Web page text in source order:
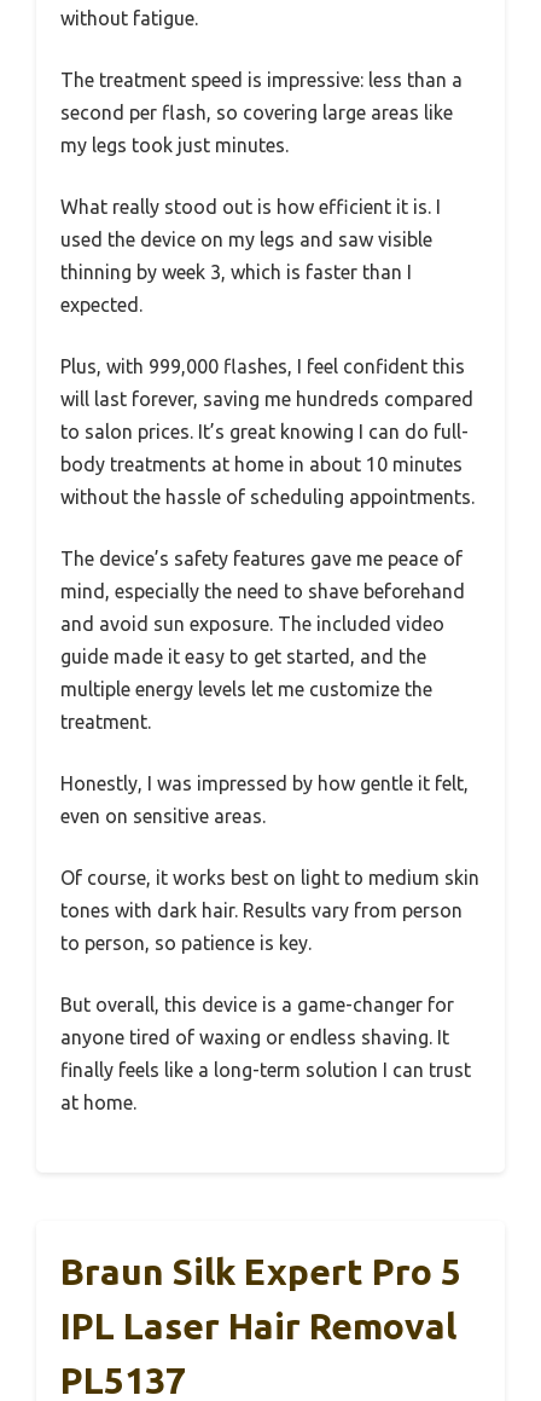
without fatigue.
The treatment speed is impressive: less than a
second per flash, so covering large areas like
my legs took just minutes.
What really stood out is how efficient it is. I
used the device on my legs and saw visible
thinning by week 3, which is faster than I
expected.
Plus, with 999,000 flashes, I feel confident this
will last forever, saving me hundreds compared
to salon prices. It’s great knowing I can do full-
body treatments at home in about 10 minutes
without the hassle of scheduling appointments.
The device’s safety features gave me peace of
mind, especially the need to shave beforehand
and avoid sun exposure. The included video
guide made it easy to get started, and the
multiple energy levels let me customize the
treatment.
Honestly, I was impressed by how gentle it felt,
even on sensitive areas.
Of course, it works best on light to medium skin
tones with dark hair. Results vary from person
to person, so patience is key.
But overall, this device is a game-changer for
anyone tired of waxing or endless shaving. It
finally feels like a long-term solution I can trust
at home.
Braun Silk Expert Pro 5
IPL Laser Hair Removal
PL5137